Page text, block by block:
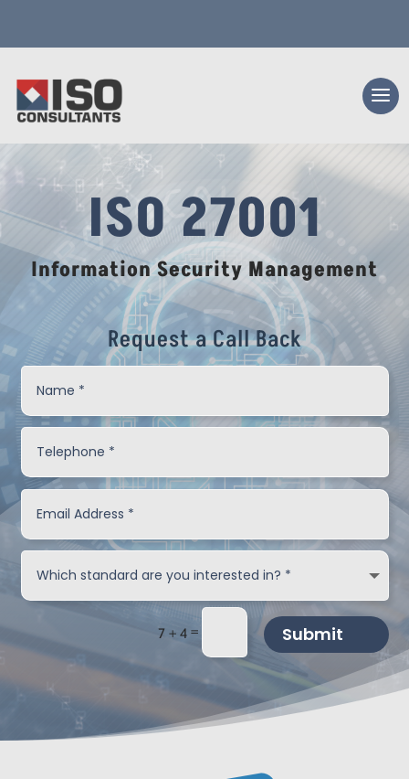
ISO 27001
Information Security Management
Request a Call Back
7 + 4= Submit